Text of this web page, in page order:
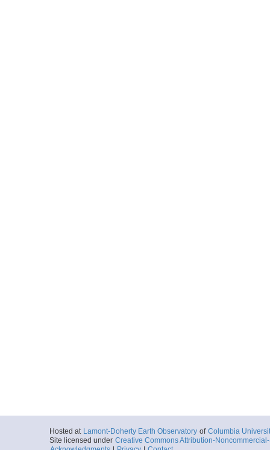
Hosted at Lamont-Doherty Earth Observatory of Columbia
Site licensed under Creative Commons Attribution-